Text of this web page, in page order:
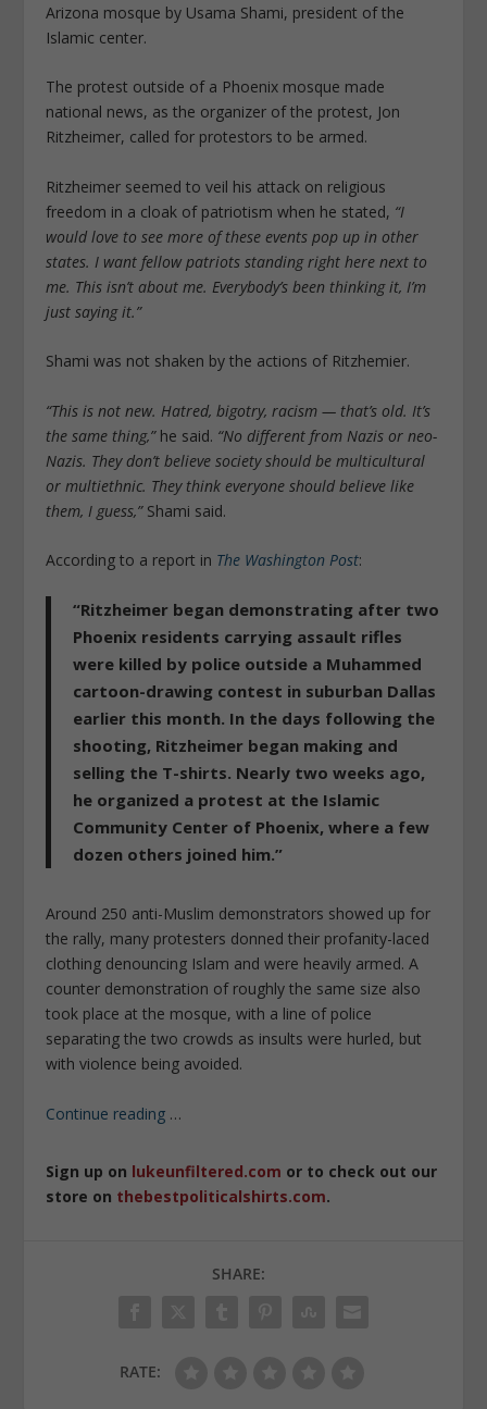
Arizona mosque by Usama Shami, president of the
Islamic center.
The protest outside of a Phoenix mosque made
national news, as the organizer of the protest, Jon
Ritzheimer, called for protestors to be armed.
Ritzheimer seemed to veil his attack on religious
freedom in a cloak of patriotism when he stated, “I
would love to see more of these events pop up in other
states. I want fellow patriots standing right here next to
me. This isn’t about me. Everybody’s been thinking it, I’m
just saying it.”
Shami was not shaken by the actions of Ritzhemier.
“This is not new. Hatred, bigotry, racism — that’s old. It’s
the same thing,”he said. “No different from Nazis or neo-
Nazis. They don’t believe society should be multicultural
or multiethnic. They think everyone should believe like
them, I guess,”Shami said.
According to a report in The Washington Post:
“Ritzheimer began demonstrating after two
Phoenix residents carrying assault rifles
were killed by police outside a Muhammed
cartoon-drawing contest in suburban Dallas
earlier this month. In the days following the
shooting, Ritzheimer began making and
selling the T-shirts. Nearly two weeks ago,
he organized a protest at the Islamic
Community Center of Phoenix, where a few
dozen others joined him.”
Around 250 anti-Muslim demonstrators showed up for
the rally, many protesters donned their profanity-laced
clothing denouncing Islam and were heavily armed. A
counter demonstration of roughly the same size also
took place at the mosque, with a line of police
separating the two crowds as insults were hurled, but
with violence being avoided.
Continue reading …
Sign up on lukeunfiltered.com or to check out our
store on thebestpoliticalshirts.com.
SHARE:
RATE: